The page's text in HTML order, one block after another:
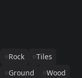
Rock
Tiles
Ground
Wood